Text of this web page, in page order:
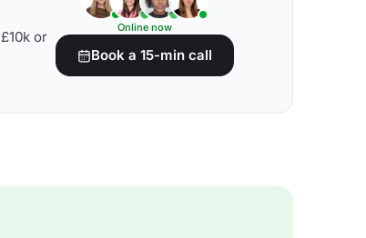
or
Online now
Book a 15-min call